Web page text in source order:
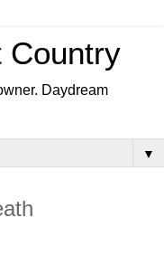
Country
Daydream
▼